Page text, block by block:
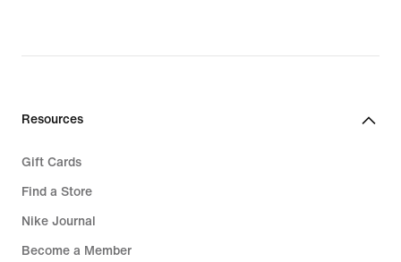
Resources
Gift Cards
Find a Store
Nike Journal
Become a Member